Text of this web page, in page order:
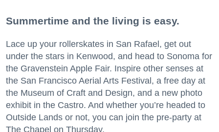
Summertime and the living is easy.
Lace up your rollerskates in San Rafael, get out
under the stars in Kenwood, and head to Sonoma for
the Gravenstein Apple Fair. Inspire other senses at
the San Francisco Aerial Arts Festival, a free day at
the Museum of Craft and Design, and a new photo
exhibit in the Castro. And whether you’re headed to
Outside Lands or not, you can join the pre-party at
The Chapel on Thursday.